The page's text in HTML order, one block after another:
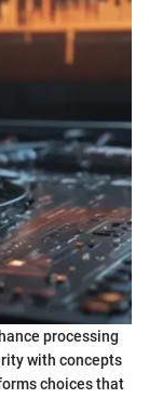
processing
with concepts
choices that